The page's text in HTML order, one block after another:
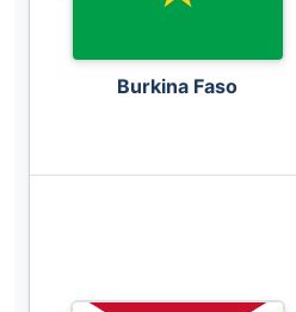
Burkina Faso